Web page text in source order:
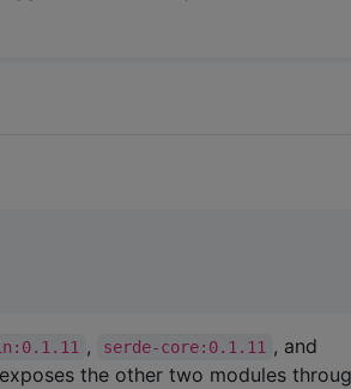
, serde-core:0.1.11 , and
the other two modules